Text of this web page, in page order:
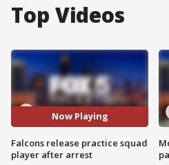
Top Videos
Now Playing
Falcons release practice squad
player after arrest